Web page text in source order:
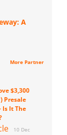
A
More Partner
$3,300
Presale
Is It The
10 Dec